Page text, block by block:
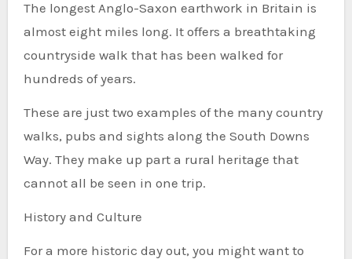
The longest Anglo-Saxon earthwork in Britain is
almost eight miles long. It offers a breathtaking
countryside walk that has been walked for
hundreds of years.
These are just two examples of the many country
walks, pubs and sights along the South Downs
Way. They make up part a rural heritage that
cannot all be seen in one trip.
History and Culture
For a more historic day out, you might want to